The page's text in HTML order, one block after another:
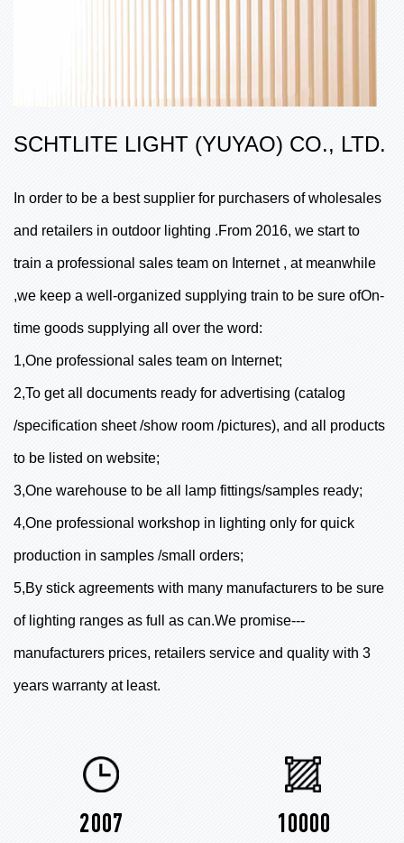
SCHTLITE LIGHT (YUYAO) CO., LTD.
In order to be a best supplier for purchasers of wholesales
and retailers in outdoor lighting .From 2016, we start to
train a professional sales team on Internet , at meanwhile
,we keep a well-organized supplying train to be sure ofOn-
time goods supplying all over the word:
1,One professional sales team on Internet;
2,To get all documents ready for advertising (catalog
/specification sheet /show room /pictures), and all products
to be listed on website;
3,One warehouse to be all lamp fittings/samples ready;
4,One professional workshop in lighting only for quick
production in samples /small orders;
5,By stick agreements with many manufacturers to be sure
of lighting ranges as full as can.We promise---
manufacturers prices, retailers service and quality with 3
years warranty at least.
2007 10000